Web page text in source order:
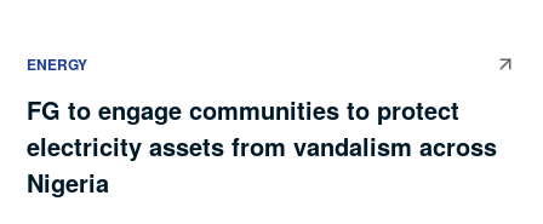
ENERGY
FG to engage communities to protect
electricity assets from vandalism across
Nigeria